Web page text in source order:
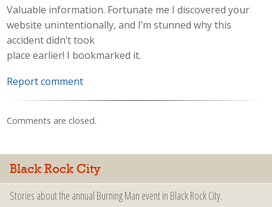
Valuable information. Fortunate me I discovered your
website unintentionally, and I’m stunned why this
accident didn’t took
place earlier! I bookmarked it.
Report comment
Comments are closed.
Black Rock City
Stories about the annual Burning Man event in Black Rock City.